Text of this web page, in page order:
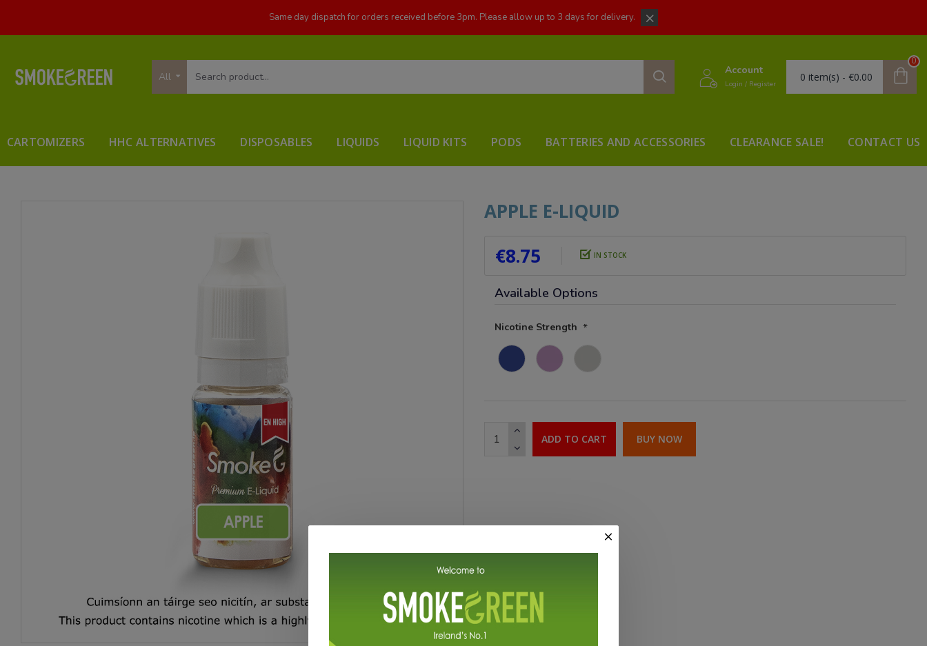
Same day dispatch for orders received before 3pm. Please allow up to 3 days for delivery.
All
Account
Login / Register
0 item(s) - €0.00
0
CARTOMIZERS HHC ALTERNATIVES DISPOSABLES LIQUIDS LIQUID KITS PODS BATTERIES AND ACCESSORIES CLEARANCE SALE! CONTACT US
APPLE E-LIQUID
€8.75
IN STOCK
Available Options
Nicotine Strength
ADD TO CART BUY NOW